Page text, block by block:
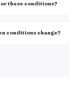
these conditions?
conditions change?